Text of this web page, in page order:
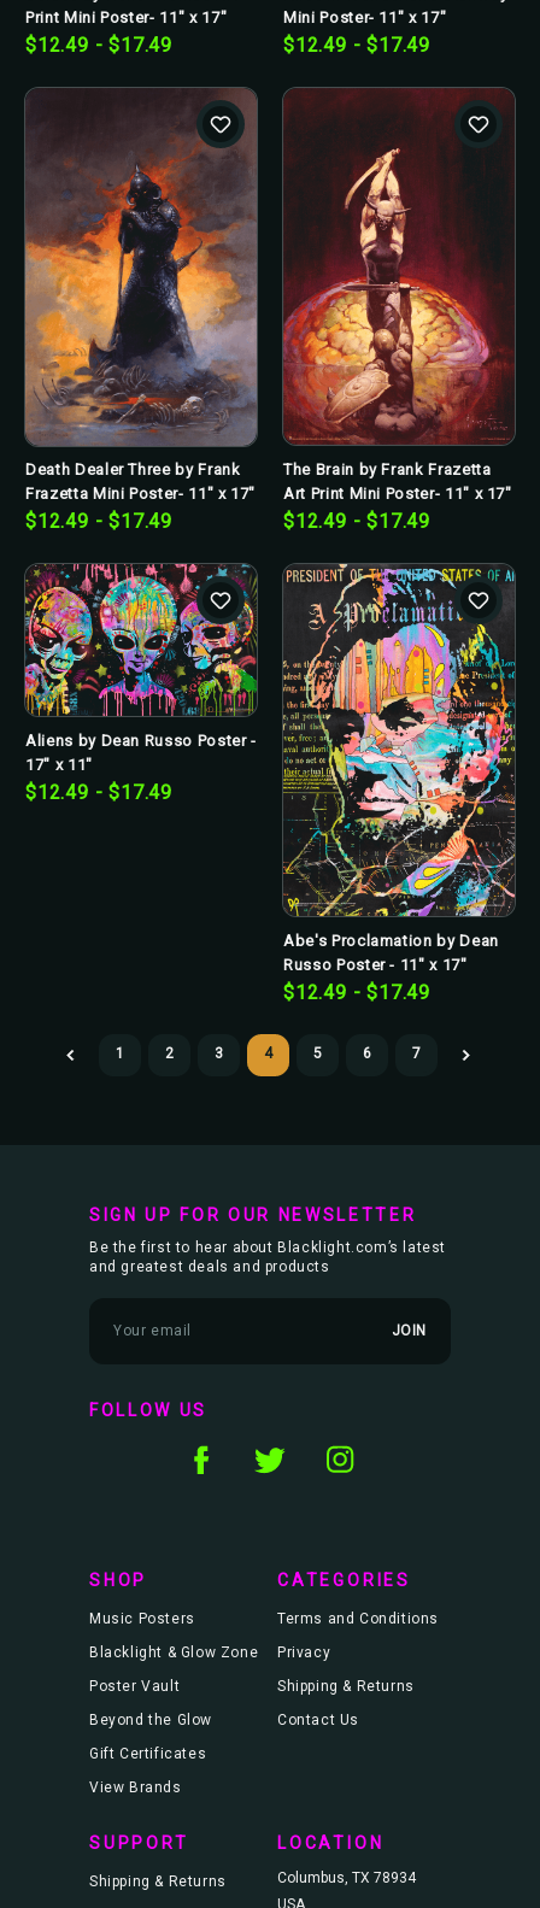
Print Mini Poster- 11" x 17"
$12.49 - $17.49
Mini Poster- 11" x 17"
$12.49 - $17.49
Death Dealer Three by Frank
Frazetta Mini Poster- 11" x 17"
$12.49 - $17.49
The Brain by Frank Frazetta
Art Print Mini Poster- 11" x 17"
$12.49 - $17.49
Aliens by Dean Russo Poster -
17" x 11"
$12.49 - $17.49
Abe's Proclamation by Dean
Russo Poster - 11" x 17"
$12.49 - $17.49
1 2 3 4 5 6 7
SIGN UP FOR OUR NEWSLETTER
Be the first to hear about Blacklight.com’s latest
and greatest deals and products
m
l
A
FOLLOW US
SHOP
Music Posters
Blacklight & Glow Zone
Poster Vault
Beyond the Glow
Gift Certificates
View Brands
CATEGORIES
Terms and Conditions
Privacy
Shipping & Returns
Contact Us
SUPPORT
Shipping & Returns
LOCATION
Columbus, TX 78934
USA